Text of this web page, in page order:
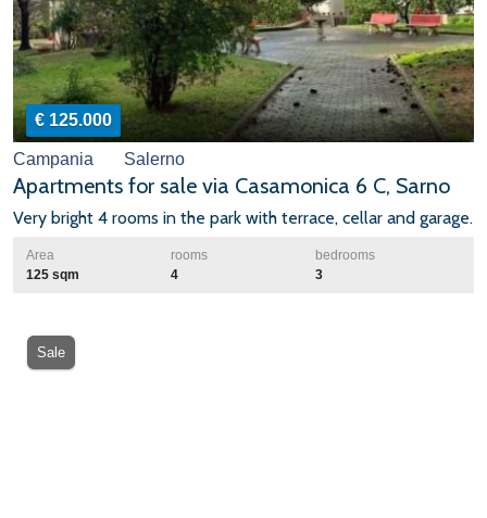
€ 125.000
Campania Salerno
Apartments for sale via Casamonica 6 C, Sarno
Very bright 4 rooms in the park with terrace, cellar and garage.
Area
125 sqm
rooms
4
bedrooms
3
Sale